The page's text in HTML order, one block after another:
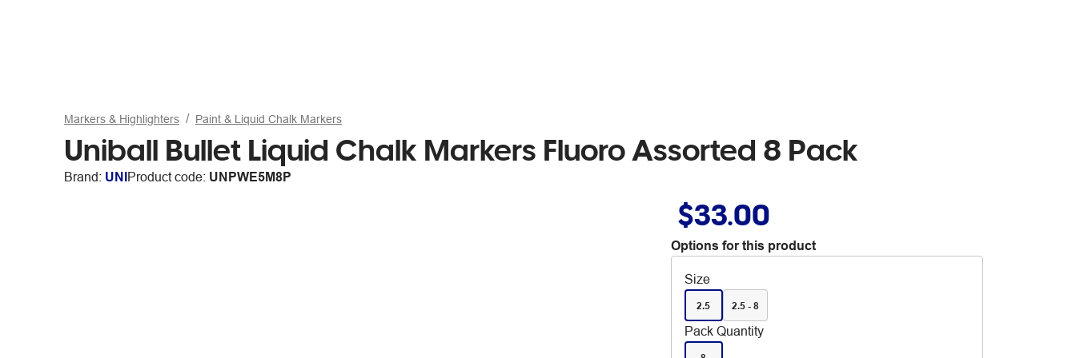
Markers & Highlighters Paint & Liquid Chalk Markers
Uniball Bullet Liquid Chalk Markers Fluoro Assorted 8 Pack
Brand: UNIProduct code: UNPWE5M8P
$33.00
Options for this product
Size
2.5 2.5 - 8
Pack Quantity